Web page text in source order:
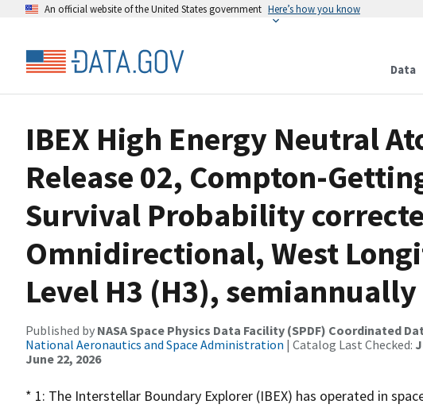
An official website of the United States government Here’s how you know
Data
IBEX High Energy Neutral
Release 02, Compton-
Survival Probability
Omnidirectional, West
Level H3 (H3),
Published by NASA Space Physics Data Facility (SPDF) Coordinated
National Aeronautics and Space Administration | Catalog Last Checked:
June 22, 2026
* 1: The Interstellar Boundary Explorer (IBEX) has operated in